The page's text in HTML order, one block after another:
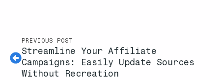
PREVIOUS POST
Streamline Your Affiliate
Campaigns: Easily Update Sources
Without Recreation